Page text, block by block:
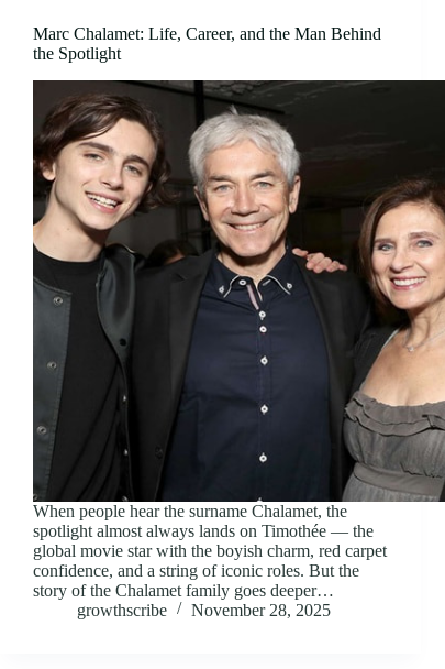
Marc Chalamet: Life, Career, and the Man Behind
the Spotlight
When people hear the surname Chalamet, the
spotlight almost always lands on Timothée — the
global movie star with the boyish charm, red carpet
confidence, and a string of iconic roles. But the
story of the Chalamet family goes deeper…
growthscribe
November 28, 2025